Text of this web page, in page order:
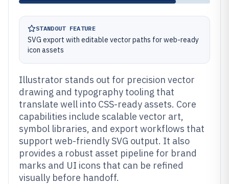
STANDOUT FEATURE
SVG export with editable vector paths for web-ready
icon assets
Illustrator stands out for precision vector
drawing and typography tooling that
translate well into CSS-ready assets. Core
capabilities include scalable vector art,
symbol libraries, and export workflows that
support web-friendly SVG output. It also
provides a robust asset pipeline for brand
marks and UI icons that can be refined
visually before handoff.